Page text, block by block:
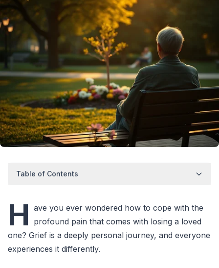
Table of Contents
H ave you ever wondered how to cope with the
profound pain that comes with losing a loved
one? Grief is a deeply personal journey, and everyone
experiences it differently.